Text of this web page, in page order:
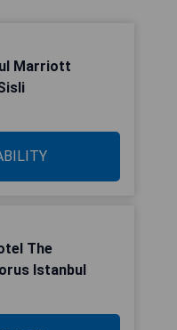
Marriott
The
Istanbul